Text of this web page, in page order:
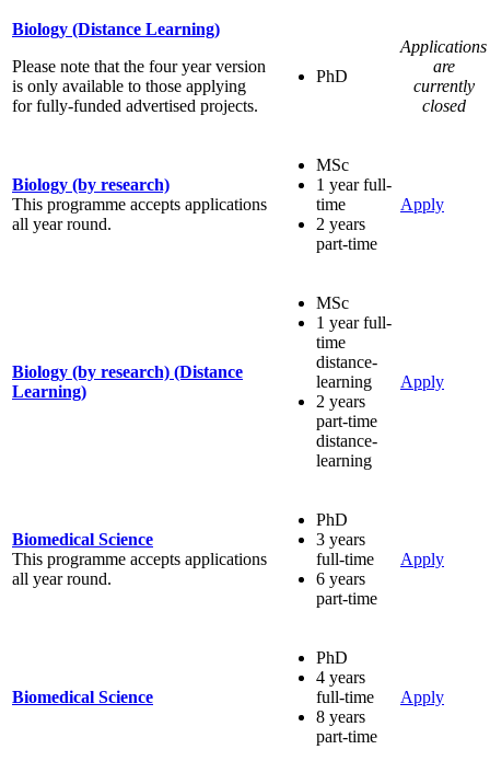
Biology (Distance Learning)
Please note that the four year version
is only available to those applying
for fully-funded advertised projects.
PhD
Applications
are
currently
closed
Biology (by research)
This programme accepts applications
all year round.
MSc
1 year full-
time
2 years
part-time
Apply
Biology (by research) (Distance
Learning)
MSc
1 year full-
time
distance-
learning
2 years
part-time
distance-
learning
Apply
Biomedical Science
This programme accepts applications
all year round.
PhD
3 years
full-time
6 years
part-time
Apply
Biomedical Science
PhD
4 years
full-time
8 years
part-time
Apply